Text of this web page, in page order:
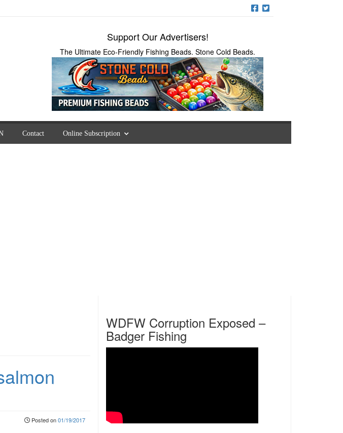
Support Our Advertisers!
The Ultimate Eco-Friendly Fishing Beads. Stone Cold Beads.
Contact Online Subscription
Posted on01/19/2017
WDFW Corruption Exposed –
Badger Fishing